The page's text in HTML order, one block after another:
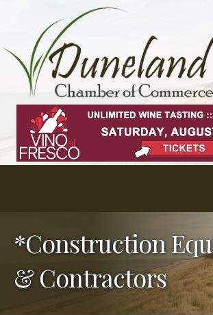
*Construction
& Contractors